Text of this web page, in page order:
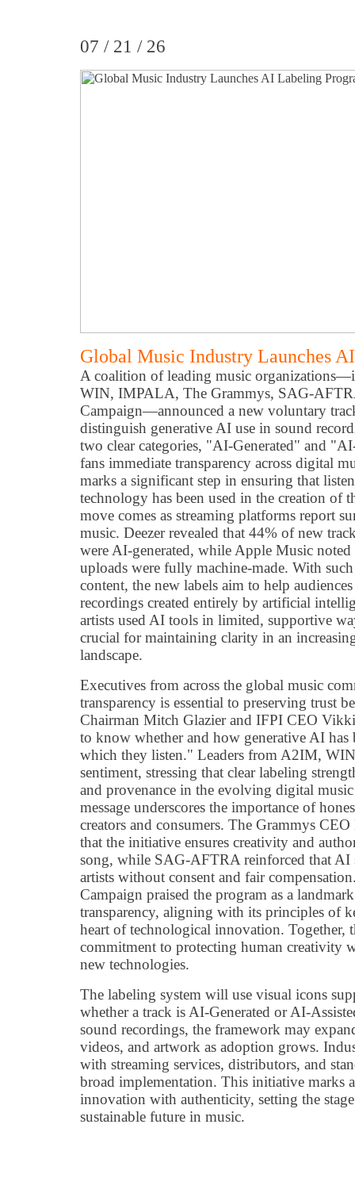
07 / 21 / 26
Global Music Industry Launches
A coalition of leading music
WIN, IMPALA, The Grammys, SAG-
Campaign—announced a new voluntary
distinguish generative AI use in sound
two clear categories, "AI-Generated" and
fans immediate transparency across digital
marks a significant step in ensuring that
technology has been used in the creation of
move comes as streaming platforms report
music. Deezer revealed that 44% of new
were AI-generated, while Apple Music
uploads were fully machine-made. With
content, the new labels aim to help
recordings created entirely by artificial
artists used AI tools in limited, supportive
crucial for maintaining clarity in an
landscape.
Executives from across the global music
transparency is essential to preserving trust
Chairman Mitch Glazier and IFPI CEO
to know whether and how generative AI has
which they listen." Leaders from A2IM,
sentiment, stressing that clear labeling
and provenance in the evolving digital
message underscores the importance of
creators and consumers. The Grammys
that the initiative ensures creativity and
song, while SAG-AFTRA reinforced that AI
artists without consent and fair
Campaign praised the program as a
transparency, aligning with its principles of
heart of technological innovation. Together,
commitment to protecting human creativity
new technologies.
The labeling system will use visual icons
whether a track is AI-Generated or AI-
sound recordings, the framework may
videos, and artwork as adoption grows.
with streaming services, distributors, and
broad implementation. This initiative marks
innovation with authenticity, setting the
sustainable future in music.